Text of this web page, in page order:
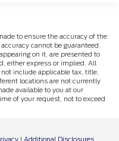
to ensure the accuracy of the
cannot be guaranteed.
on it, are presented to
either express or implied. All
include applicable tax, title,
locations are not currently
available to you at our
of your request, not to exceed